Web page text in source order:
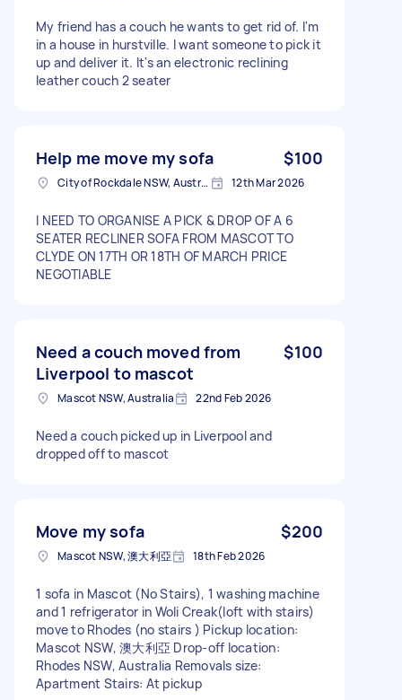
My friend has a couch he wants to get rid of. I'm
in a house in hurstville. I want someone to pick it
up and deliver it. It's an electronic reclining
leather couch 2 seater
Help me move my sofa $100
City of Rockdale NSW, Australia 12th Mar 2026
I NEED TO ORGANISE A PICK & DROP OF A 6
SEATER RECLINER SOFA FROM MASCOT TO
CLYDE ON 17TH OR 18TH OF MARCH PRICE
NEGOTIABLE
Need a couch moved from
Liverpool to mascot
$100
Mascot NSW, Australia 22nd Feb 2026
Need a couch picked up in Liverpool and
dropped off to mascot
Move my sofa $200
Mascot NSW, 澳大利亞 18th Feb 2026
1 sofa in Mascot (No Stairs), 1 washing machine
and 1 refrigerator in Woli Creak(loft with stairs)
move to Rhodes (no stairs ) Pickup location:
Mascot NSW, 澳大利亞 Drop-off location:
Rhodes NSW, Australia Removals size:
Apartment Stairs: At pickup